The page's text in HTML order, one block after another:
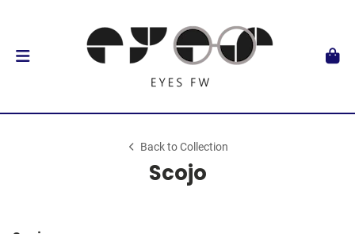
Back to Collection
Scojo